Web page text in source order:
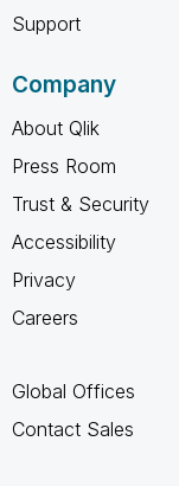
Support
Company
About Qlik
Press Room
Trust & Security
Accessibility
Privacy
Careers
Global Offices
Contact Sales